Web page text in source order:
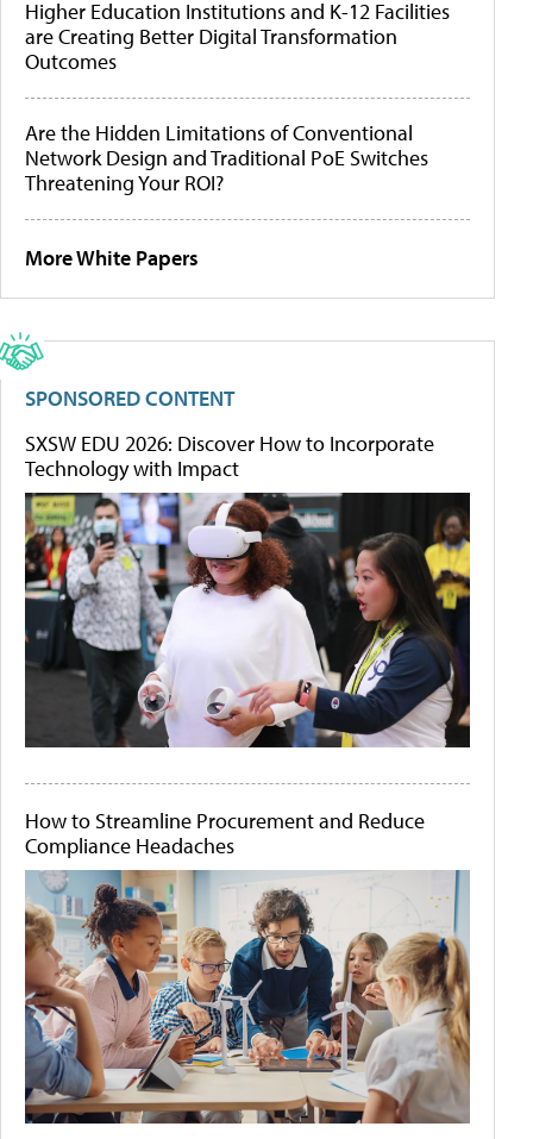
Higher Education Institutions and K-12 Facilities
are Creating Better Digital Transformation
Outcomes
Are the Hidden Limitations of Conventional
Network Design and Traditional PoE Switches
Threatening Your ROI?
More White Papers
SPONSORED CONTENT
SXSW EDU 2026: Discover How to Incorporate
Technology with Impact
How to Streamline Procurement and Reduce
Compliance Headaches